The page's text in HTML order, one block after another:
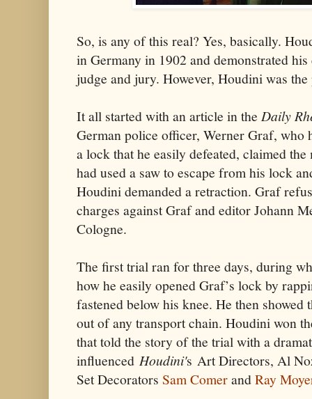
So, is any of this real? Yes, basically.
in Germany in 1902 and demonstrated
judge and jury. However, Houdini was
It all started with an article in the Daily
German police officer, Werner Graf, who
a lock that he easily defeated, claimed
had used a saw to escape from his lock
Houdini demanded a retraction. Graf
charges against Graf and editor Johann
Cologne.
The first trial ran for three days, during
how he easily opened Graf’s lock by
fastened below his knee. He then
out of any transport chain. Houdini won
that told the story of the trial with a
influenced Houdini's Art Directors, Al
Set Decorators Sam ComerandRay